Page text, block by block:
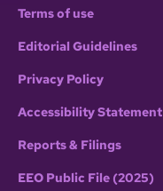
Terms of use
Editorial Guidelines
Privacy Policy
Accessibility Statement
Reports & Filings
EEO Public File (2025)